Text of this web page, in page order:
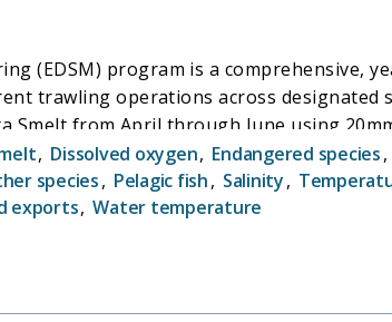
(EDSM) program is a
trawling operations across designated
Smelt from April through June using
population has underscored the
anthropogenic factors influencing
data that informs management
, Dissolved oxygen, Endangered species,
species, Pelagic fish, Salinity,
exports, Water temperature